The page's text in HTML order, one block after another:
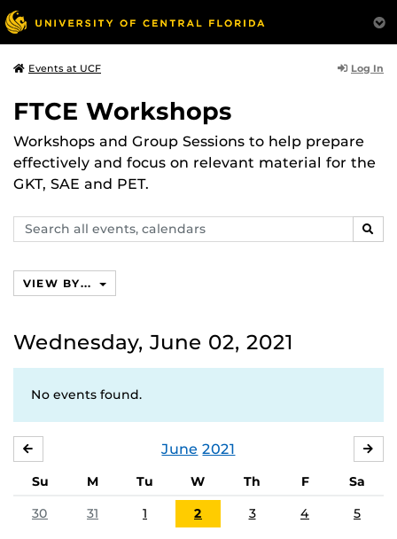
Events at UCF Log In
FTCE Workshops
Workshops and Group Sessions to help prepare
effectively and focus on relevant material for the
GKT, SAE and PET.
Search
events,
VIEW BY...
Wednesday, June 02, 2021
No events found.
June 2021
Su M Tu W Th F
Sa
30
31 1 2 3 4 5